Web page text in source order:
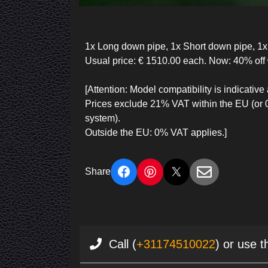
1x Long down pipe, 1x Short down pipe,
Usual price: € 1510.00 each. Now: 40% off
[Attention: Model compatibility is
Prices exclude 21% VAT within the EU
system).
Outside the EU: 0% VAT applies.]
Share
Call (+31174510022) or use